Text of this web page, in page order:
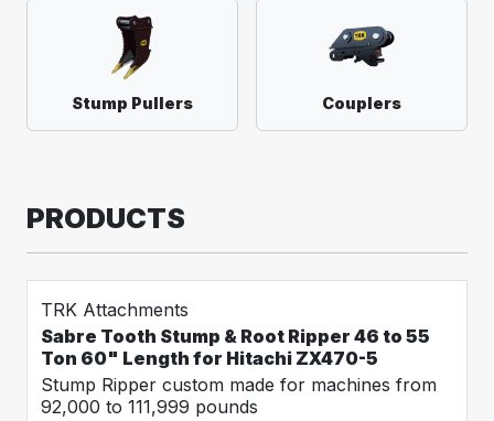
Stump Pullers Couplers
PRODUCTS
TRK Attachments
Sabre Tooth Stump & Root Ripper 46 to 55
Ton 60" Length for Hitachi ZX470-5
Stump Ripper custom made for machines from
92,000 to 111,999 pounds